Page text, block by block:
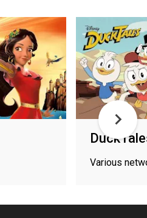
Various